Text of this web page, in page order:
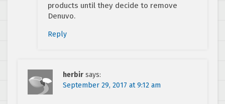
products until they decide to remove
Denuvo.
Reply
herbir says:
September 29, 2017 at 9:12 am